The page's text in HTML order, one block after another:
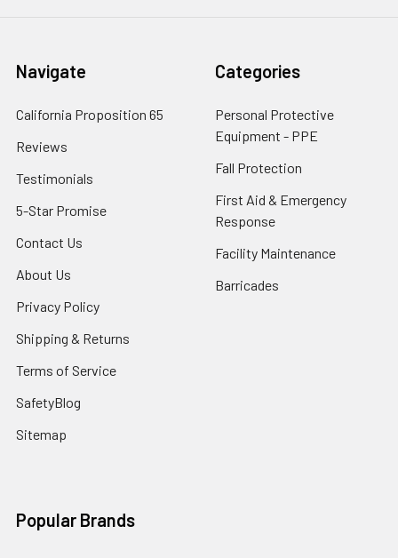
Navigate
California Proposition 65
Reviews
Testimonials
5-Star Promise
Contact Us
About Us
Privacy Policy
Shipping & Returns
Terms of Service
SafetyBlog
Sitemap
Categories
Personal Protective
Equipment - PPE
Fall Protection
First Aid & Emergency
Response
Facility Maintenance
Barricades
Popular Brands